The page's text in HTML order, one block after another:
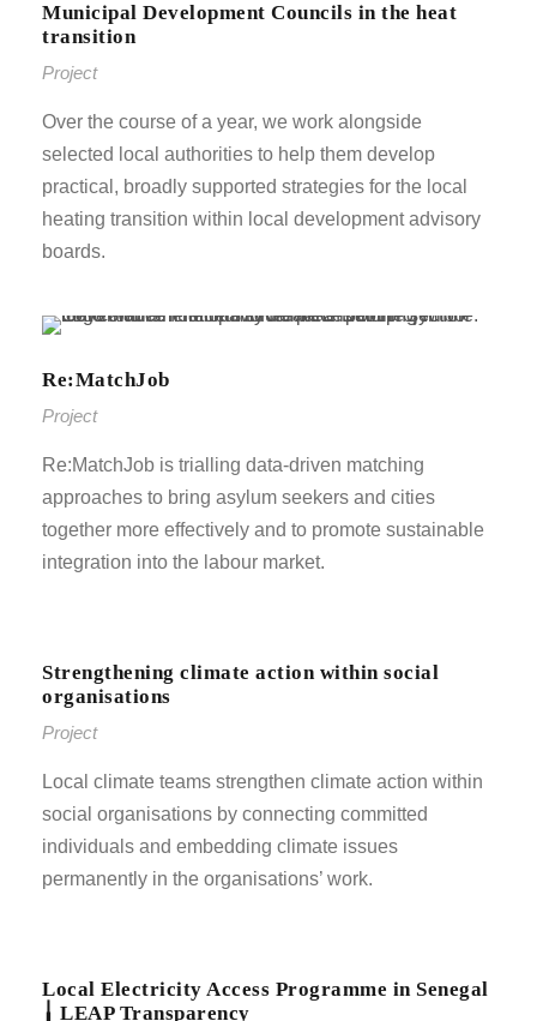
Municipal Development Councils in the heat
transition
Project
Over the course of a year, we work alongside
selected local authorities to help them develop
practical, broadly supported strategies for the local
heating transition within local development advisory
boards.
Re:MatchJob
Project
Re:MatchJob is trialling data-driven matching
approaches to bring asylum seekers and cities
together more effectively and to promote sustainable
integration into the labour market.
Strengthening climate action within social
organisations
Project
Local climate teams strengthen climate action within
social organisations by connecting committed
individuals and embedding climate issues
permanently in the organisations’ work.
Local Electricity Access Programme in Senegal
╽ LEAP Transparency